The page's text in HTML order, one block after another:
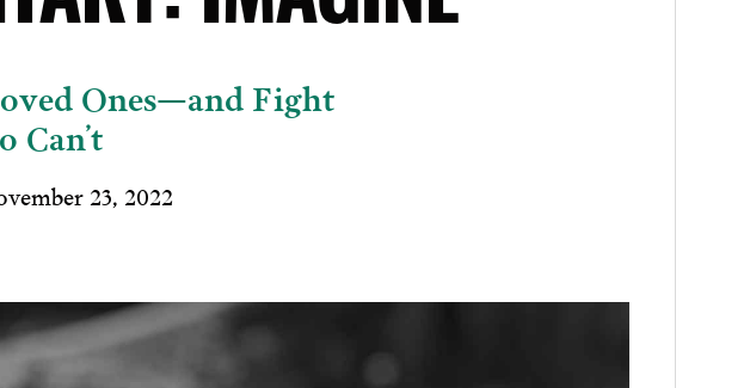
Ones—and Fight
Can’t
23, 2022